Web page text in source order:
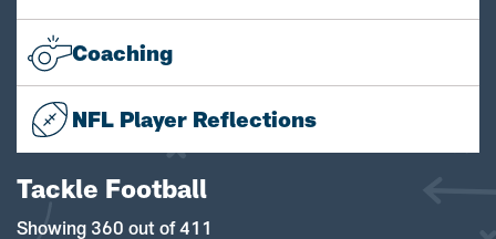
Coaching
NFL Player Reflections
Tackle Football
Showing 360 out of 411